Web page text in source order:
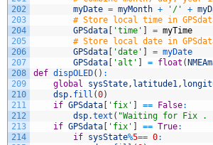
202
203
204
205
206
207
208
209
210
211
212
213
214
myDate = myMonth + '/' +
# Store local time in
GPSdata
'time' = myTime
# Store local date in
GPSdata
'date' = myDate
GPSdata
'alt' = float (
def dispOLED( ) :
global
sysState, latitude1,
dsp. fill (0)
if GPSdata 'fix' == False:
dsp.text ( "Waiting for Fix
if GPSdata 'fix' == True:
if sysState%5== 0: